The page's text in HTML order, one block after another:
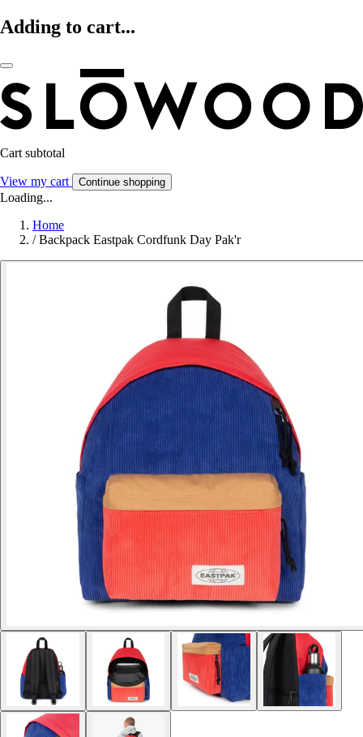
Adding to cart...
Cart subtotal
View my cart Continue shopping
Loading...
Home
/ Backpack Eastpak Cordfunk Day Pak'r